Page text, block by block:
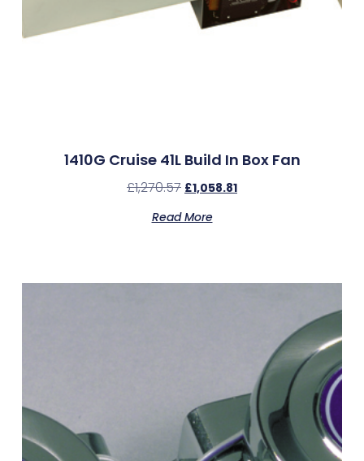
1410G Cruise 41L Build In Box Fan
£1,270.57 £1,058.81
Read More